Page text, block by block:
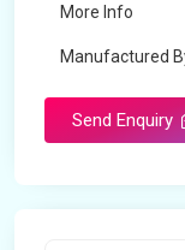
More Info
Manufactured
Send Enquiry